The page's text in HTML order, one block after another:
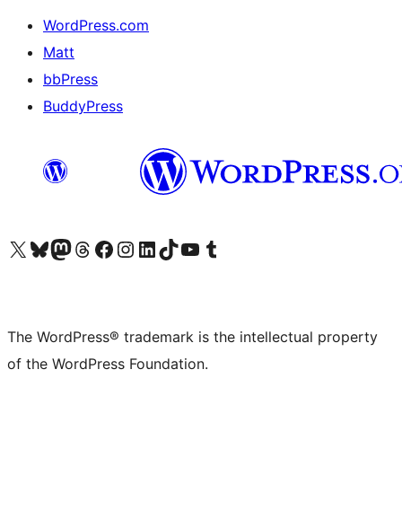
WordPress.com
Matt
bbPress
BuddyPress
Visit our X (formerly Twitter) account
Visit our Bluesky account
Visit our Mastodon account
Visit our Threads account
Visit our Facebook page
Visit our Instagram account
Visit our LinkedIn account
Visit our TikTok account
Visit our YouTube channel
Visit our Tumblr account
The WordPress® trademark is the intellectual property
of the WordPress Foundation.